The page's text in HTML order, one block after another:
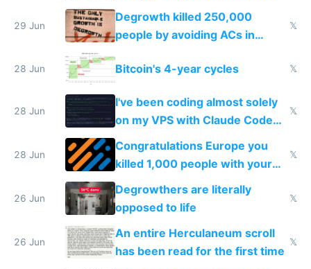
making modern products
impossible to order
29 Jun
Degrowth killed 250,000
people by avoiding ACs in
𝕏
28 Jun Bitcoin's 4-year cycles 𝕏
28 Jun
I've been coding almost solely
on my VPS with Claude Code
for almost a year now
𝕏
28 Jun
Congratulations Europe you
killed 1,000 people with your
degrowth bs
𝕏
26 Jun
Degrowthers are literally
opposed to life
𝕏
26 Jun
An entire Herculaneum scroll
has been read for the first time
𝕏